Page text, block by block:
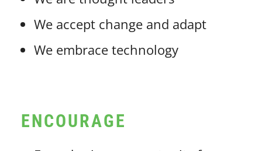
We accept change and adapt
We embrace technology
ENCOURAGE